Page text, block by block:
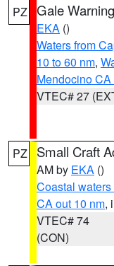
PZ Gale Warning
EKA ()
Waters from
10 to 60 nm,
Mendocino
VTEC# 27
PZ Small Craft
AM by EKA ()
Coastal
CA out 10 nm,
VTEC# 74
(CON)